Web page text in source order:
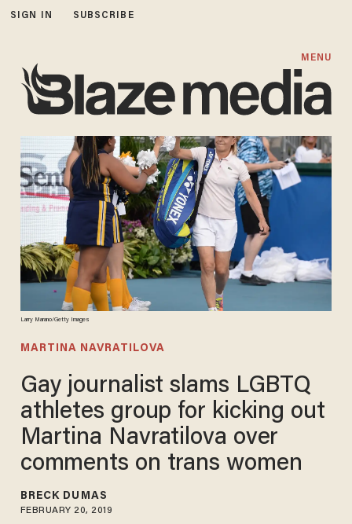
SIGN IN SUBSCRIBE
MENU
Larry Marano/Getty Images
MARTINA NAVRATILOVA
Gay journalist slams LGBTQ
athletes group for kicking out
Martina Navratilova over
comments on trans women
BRECK DUMAS
FEBRUARY 20, 2019